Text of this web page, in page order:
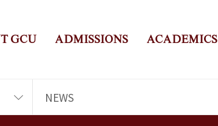
GCU ADMISSIONS ACADEMICS
NEWS